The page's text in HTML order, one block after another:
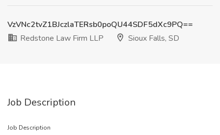
VzVNc2tvZ1BJczlaTERsb0poQU44SDF5dXc9PQ==
Redstone Law Firm LLP
Sioux Falls, SD
Job Description
Job Description